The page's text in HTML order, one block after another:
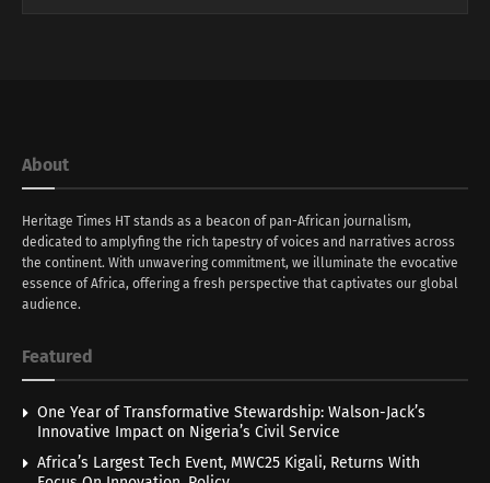
About
Heritage Times HT stands as a beacon of pan-African journalism,
dedicated to amplyfing the rich tapestry of voices and narratives across
the continent. With unwavering commitment, we illuminate the evocative
essence of Africa, offering a fresh perspective that captivates our global
audience.
Featured
One Year of Transformative Stewardship: Walson-Jack’s
Innovative Impact on Nigeria’s Civil Service
Africa’s Largest Tech Event, MWC25 Kigali, Returns With